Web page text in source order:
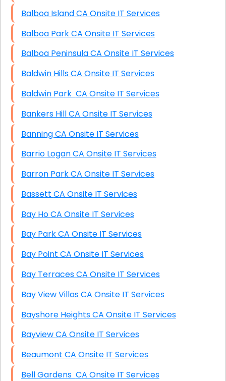
Balboa Island CA Onsite IT Services
Balboa Park CA Onsite IT Services
Balboa Peninsula CA Onsite IT Services
Baldwin Hills CA Onsite IT Services
Baldwin Park CA Onsite IT Services
Bankers Hill CA Onsite IT Services
Banning CA Onsite IT Services
Barrio Logan CA Onsite IT Services
Barron Park CA Onsite IT Services
Bassett CA Onsite IT Services
Bay Ho CA Onsite IT Services
Bay Park CA Onsite IT Services
Bay Point CA Onsite IT Services
Bay Terraces CA Onsite IT Services
Bay View Villas CA Onsite IT Services
Bayshore Heights CA Onsite IT Services
Bayview CA Onsite IT Services
Beaumont CA Onsite IT Services
Bell Gardens CA Onsite IT Services